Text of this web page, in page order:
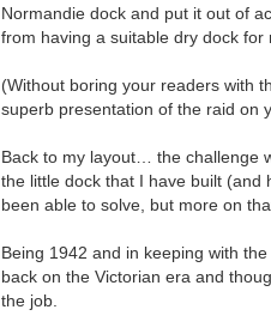
Normandie dock and put it out of
from having a suitable dry dock for
(Without boring your readers with
superb presentation of the raid on
Back to my layout… the challenge
the little dock that I have built (and
been able to solve, but more on
Being 1942 and in keeping with
back on the Victorian era and
the job.